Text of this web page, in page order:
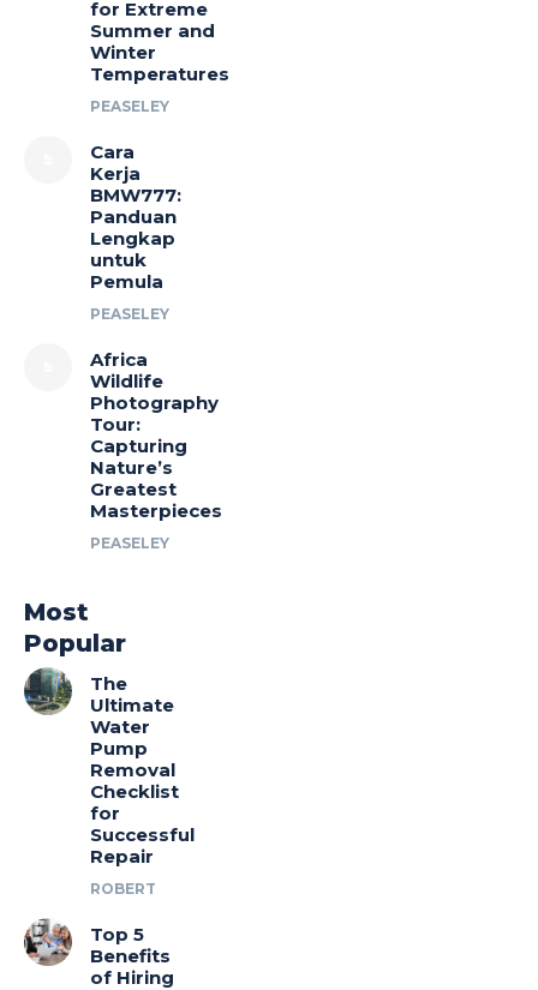
for Extreme
Summer and
Winter
Temperatures
PEASELEY
Cara
Kerja
BMW777:
Panduan
Lengkap
untuk
Pemula
PEASELEY
Africa
Wildlife
Photography
Tour:
Capturing
Nature’s
Greatest
Masterpieces
PEASELEY
Most
Popular
The
Ultimate
Water
Pump
Removal
Checklist
for
Successful
Repair
ROBERT
Top 5
Benefits
of Hiring